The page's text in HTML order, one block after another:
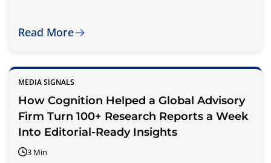
Read More
MEDIA SIGNALS
How Cognition Helped a Global Advisory
Firm Turn 100+ Research Reports a Week
Into Editorial-Ready Insights
3 Min